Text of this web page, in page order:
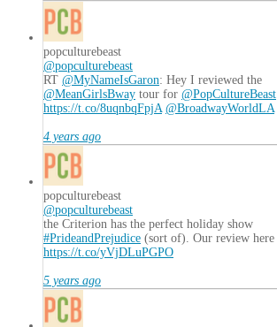
popculturebeast
@popculturebeast
RT @MyNameIsGaron: Hey I reviewed the
@MeanGirlsBway tour for @PopCultureBeast
https://t.co/8uqnbqFpjA @BroadwayWorldLA
4 years ago
popculturebeast
@popculturebeast
the Criterion has the perfect holiday show
#PrideandPrejudice (sort of). Our review here
https://t.co/yVjDLuPGPO
5 years ago